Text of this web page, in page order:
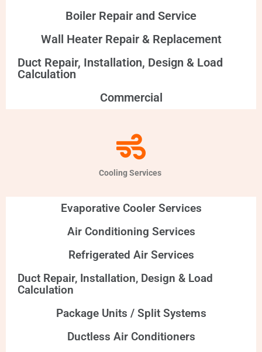
Boiler Repair and Service
Wall Heater Repair & Replacement
Duct Repair, Installation, Design & Load
Calculation
Commercial
Cooling Services
Evaporative Cooler Services
Air Conditioning Services
Refrigerated Air Services
Duct Repair, Installation, Design & Load
Calculation
Package Units / Split Systems
Ductless Air Conditioners